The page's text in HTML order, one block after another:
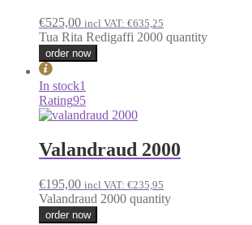
€525,00 incl VAT: €635,25
Tua Rita Redigaffi 2000 quantity
order now
In stock1
Rating95
Valandraud 2000
€195,00 incl VAT: €235,95
Valandraud 2000 quantity
order now